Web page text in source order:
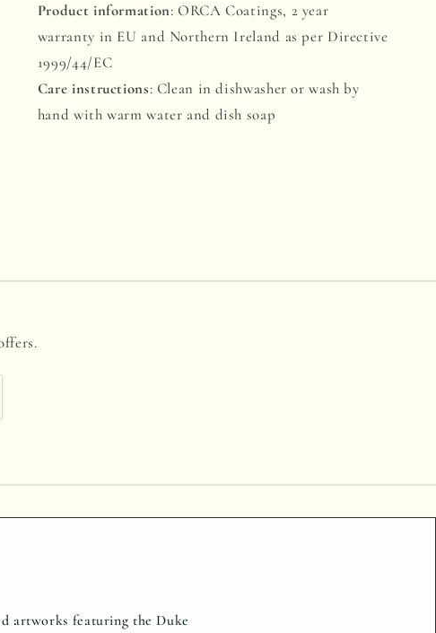
Product information: ORCA Coatings, 2 year
warranty in EU and Northern Ireland as per Directive
1999/44/EC
Care instructions: Clean in dishwasher or wash by
hand with warm water and dish soap
artworks featuring the Duke